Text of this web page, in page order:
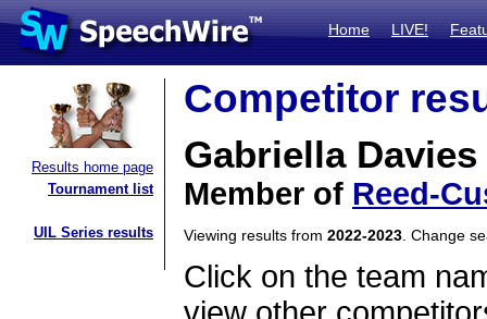
Home LIVE!
Results home page
Tournament list
UIL Series results
Competitor
Gabriella Davies
Member of Reed-
Viewing results from 2022-2023 . Change
Click on the team